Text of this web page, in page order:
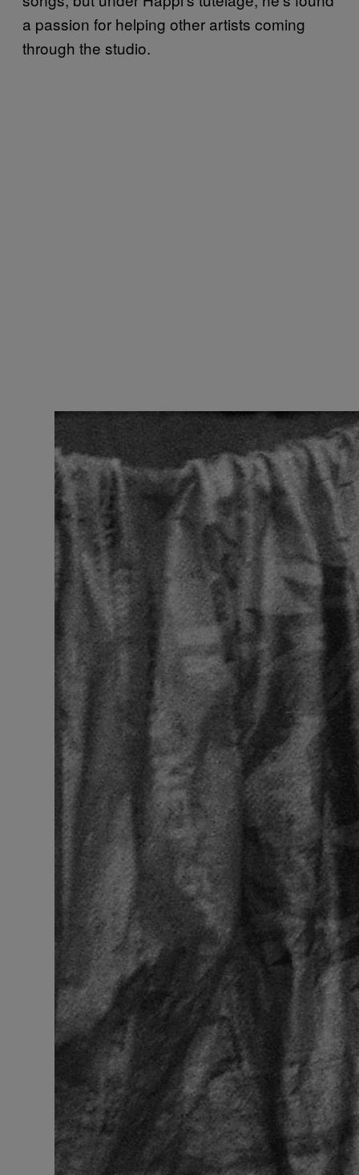
a passion for helping other artists coming
through the studio.